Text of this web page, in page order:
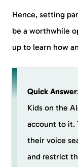
Hence, setting
be a worthwhile
up to learn how
Quick Answer
Kids on the
account to it.
their voice
and restrict